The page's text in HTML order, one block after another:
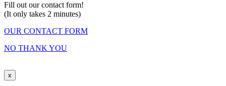
Fill out our contact form!
(It only takes 2 minutes)
OUR CONTACT FORM
NO THANK YOU
x